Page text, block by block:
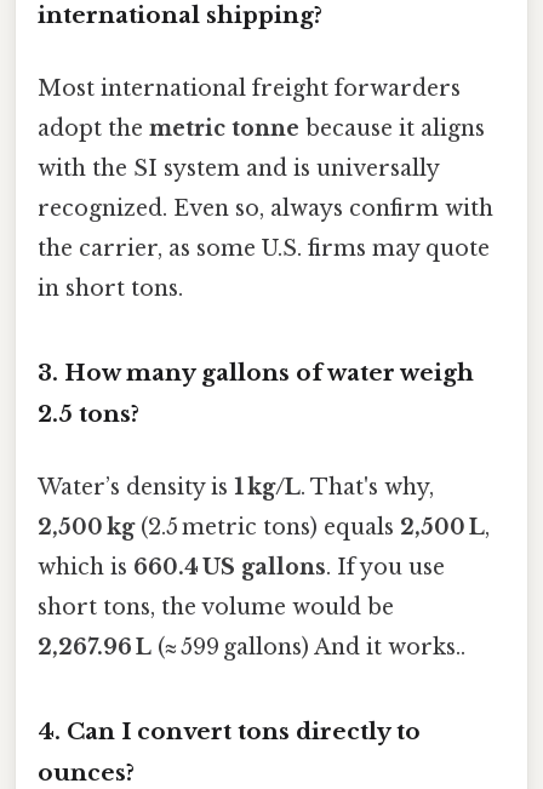
international shipping?
Most international freight forwarders
adopt the metric tonne because it aligns
with the SI system and is universally
recognized. Even so, always confirm with
the carrier, as some U.S. firms may quote
in short tons.
3. How many gallons of water weigh
2.5 tons?
Water’s density is 1 kg/L. That's why,
2,500 kg(2.5 metric tons) equals 2,500 L,
which is 660.4 US gallons. If you use
short tons, the volume would be
2,267.96 L (≈ 599 gallons) And it works..
4. Can I convert tons directly to
ounces?